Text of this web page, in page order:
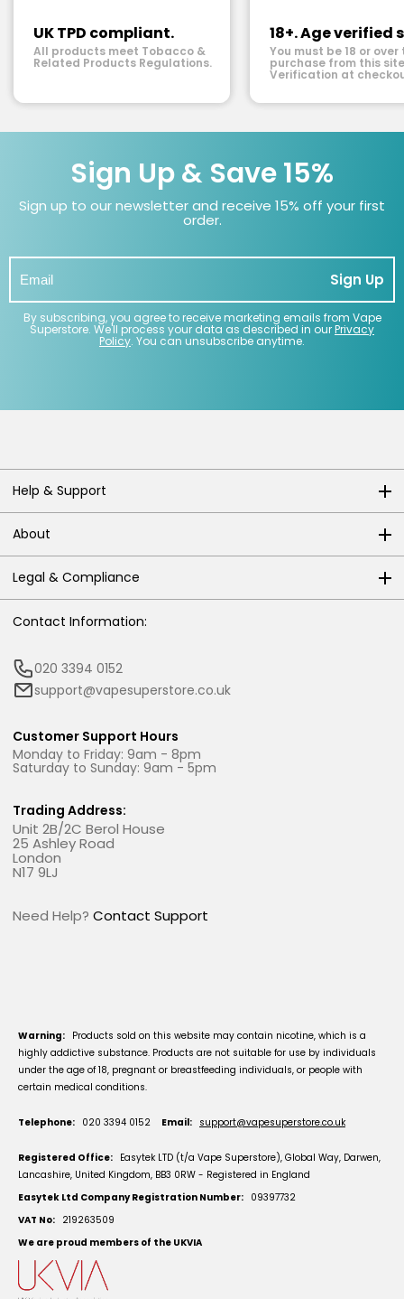
UK TPD compliant.
All products meet Tobacco &
Related Products Regulations.
18+. Age verified
You must be 18 or over
purchase from this
Verification at
Sign Up & Save 15%
Sign up to our newsletter and receive 15% off your first
order.
Sign Up
By subscribing, you agree to receive marketing emails from Vape
Superstore. We'll process your data as described in ourPrivacy
Policy. You can unsubscribe anytime.
Help & Support
About
Legal & Compliance
Contact Information:
020 3394 0152
support@vapesuperstore.co.uk
Customer Support Hours
Monday to Friday: 9am - 8pm
Saturday to Sunday: 9am - 5pm
Trading Address:
Unit 2B/2C Berol House
25 Ashley Road
London
N17 9LJ
Need Help? Contact Support
Warning: Products sold on this website may contain nicotine, which is a
highly addictive substance. Products are not suitable for use by individuals
under the age of 18, pregnant or breastfeeding individuals, or people with
certain medical conditions.
Telephone: 020 3394 0152 Email: support@vapesuperstore.co.uk
Registered Office: Easytek LTD (t/a Vape Superstore), Global Way, Darwen,
Lancashire, United Kingdom, BB3 0RW - Registered in England
Easytek Ltd Company Registration Number: 09397732
VAT No: 219263509
We are proud members of the UKVIA